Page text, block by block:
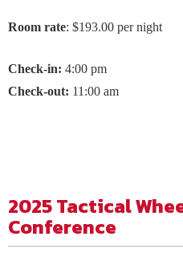
Room rate: $193.00 per night
Check-in: 4:00 pm
Check-out: 11:00 am
2025 Tactical
Conference